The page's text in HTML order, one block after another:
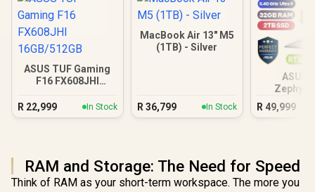
ASUS TUF Gaming
F16 FX608JHI
R 22,999 In Stock
MacBook Air 13" M5
(1TB) - Silver
R 36,799 In Stock
ASUS
32GB/
R 49,999
RAM and Storage: The Need for Speed
Think of RAM as your short-term workspace. The more you